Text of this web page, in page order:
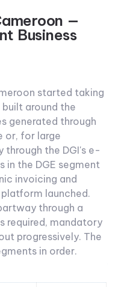
—
Business
started taking
around the
generated through
or, for large
through the DGI's e-
in the DGE segment
invoicing and
launched.
through a
required, mandatory
progressively. The
in order.